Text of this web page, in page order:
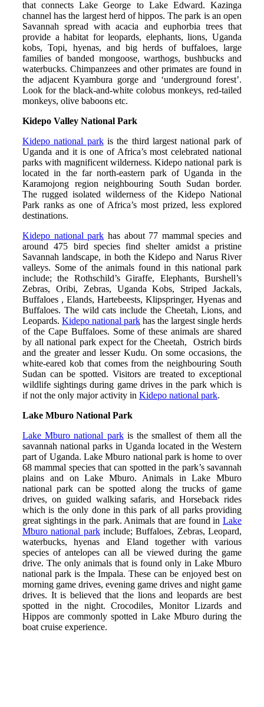
that connects Lake George to Lake Edward. Kazinga
channel has the largest herd of hippos. The park is an open
Savannah spread with acacia and euphorbia trees that
provide a habitat for leopards, elephants, lions, Uganda
kobs, Topi, hyenas, and big herds of buffaloes, large
families of banded mongoose, warthogs, bushbucks and
waterbucks. Chimpanzees and other primates are found in
the adjacent Kyambura gorge and ‘underground forest’.
Look for the black-and-white colobus monkeys, red-tailed
monkeys, olive baboons etc.
Kidepo Valley National Park
Kidepo national parkis the third largest national park of
Uganda and it is one of Africa’s most celebrated national
parks with magnificent wilderness. Kidepo national park is
located in the far north-eastern park of Uganda in the
Karamojong region neighbouring South Sudan border.
The rugged isolated wilderness of the Kidepo National
Park ranks as one of Africa’s most prized, less explored
destinations.
Kidepo national park has about 77 mammal species and
around 475 bird species find shelter amidst a pristine
Savannah landscape, in both the Kidepo and Narus River
valleys. Some of the animals found in this national park
include; the Rothschild’s Giraffe, Elephants, Burshell’s
Zebras, Oribi, Zebras, Uganda Kobs, Striped Jackals,
Buffaloes , Elands, Hartebeests, Klipspringer, Hyenas and
Buffaloes. The wild cats include the Cheetah, Lions, and
Leopards. Kidepo national park has the largest single herds
of the Cape Buffaloes. Some of these animals are shared
by all national park expect for the Cheetah, Ostrich birds
and the greater and lesser Kudu. On some occasions, the
white-eared kob that comes from the neighbouring South
Sudan can be spotted. Visitors are treated to exceptional
wildlife sightings during game drives in the park which is
if not the only major activity in Kidepo national park.
Lake Mburo National Park
Lake Mburo national parkis the smallest of them all the
savannah national parks in Uganda located in the Western
part of Uganda. Lake Mburo national park is home to over
68 mammal species that can spotted in the park’s savannah
plains and on Lake Mburo. Animals in Lake Mburo
national park can be spotted along the trucks of game
drives, on guided walking safaris, and Horseback rides
which is the only done in this park of all parks providing
great sightings in the park. Animals that are found in Lake
Mburo national parkinclude; Buffaloes, Zebras, Leopard,
waterbucks, hyenas and Eland together with various
species of antelopes can all be viewed during the game
drive. The only animals that is found only in Lake Mburo
national park is the Impala. These can be enjoyed best on
morning game drives, evening game drives and night game
drives. It is believed that the lions and leopards are best
spotted in the night. Crocodiles, Monitor Lizards and
Hippos are commonly spotted in Lake Mburo during the
boat cruise experience.